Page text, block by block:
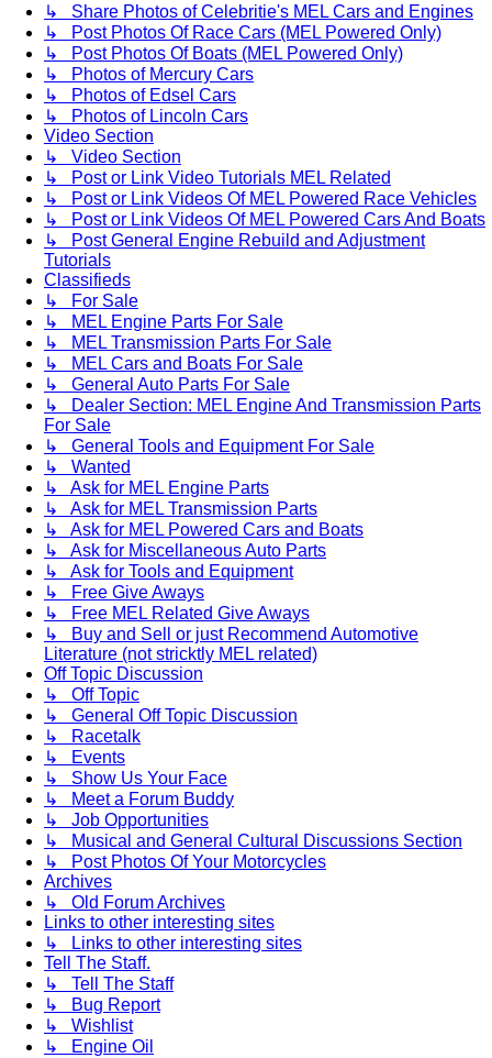
↳ Share Photos of Celebritie's MEL Cars and Engines
↳ Post Photos Of Race Cars (MEL Powered Only)
↳ Post Photos Of Boats (MEL Powered Only)
↳ Photos of Mercury Cars
↳ Photos of Edsel Cars
↳ Photos of Lincoln Cars
Video Section
↳ Video Section
↳ Post or Link Video Tutorials MEL Related
↳ Post or Link Videos Of MEL Powered Race Vehicles
↳ Post or Link Videos Of MEL Powered Cars And Boats
↳ Post General Engine Rebuild and Adjustment
Tutorials
Classifieds
↳ For Sale
↳ MEL Engine Parts For Sale
↳ MEL Transmission Parts For Sale
↳ MEL Cars and Boats For Sale
↳ General Auto Parts For Sale
↳ Dealer Section: MEL Engine And Transmission Parts
For Sale
↳ General Tools and Equipment For Sale
↳ Wanted
↳ Ask for MEL Engine Parts
↳ Ask for MEL Transmission Parts
↳ Ask for MEL Powered Cars and Boats
↳ Ask for Miscellaneous Auto Parts
↳ Ask for Tools and Equipment
↳ Free Give Aways
↳ Free MEL Related Give Aways
↳ Buy and Sell or just Recommend Automotive
Literature (not stricktly MEL related)
Off Topic Discussion
↳ Off Topic
↳ General Off Topic Discussion
↳ Racetalk
↳ Events
↳ Show Us Your Face
↳ Meet a Forum Buddy
↳ Job Opportunities
↳ Musical and General Cultural Discussions Section
↳ Post Photos Of Your Motorcycles
Archives
↳ Old Forum Archives
Links to other interesting sites
↳ Links to other interesting sites
Tell The Staff.
↳ Tell The Staff
↳ Bug Report
↳ Wishlist
↳ Engine Oil